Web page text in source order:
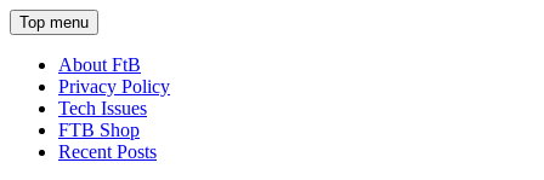
Top menu
About FtB
Privacy Policy
Tech Issues
FTB Shop
Recent Posts